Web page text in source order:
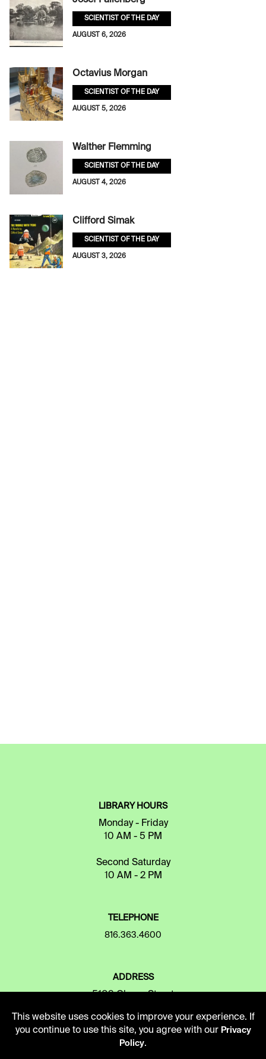
SCIENTIST OF THE DAY
AUGUST 6, 2026
Octavius Morgan
SCIENTIST OF THE DAY
AUGUST 5, 2026
Walther Flemming
SCIENTIST OF THE DAY
AUGUST 4, 2026
Clifford Simak
SCIENTIST OF THE DAY
AUGUST 3, 2026
LIBRARY HOURS
Monday - Friday
10 AM - 5 PM
Second Saturday
10 AM - 2 PM
TELEPHONE
816.363.4600
ADDRESS
5109 Cherry Street
64110-2498
This website uses cookies to improve your experience. If
you continue to use this site, you agree with our Privacy
Policy.